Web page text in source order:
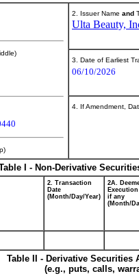
2. Issuer Name and
Ulta Beauty,
3. Date of Earliest
06/10/2026
4. If Amendment,
I - Non-Derivative
2. Transaction
Date
(Month/Day/Year)
2A.
if any
(Month/
Table II - Derivative
(e.g., puts, calls,